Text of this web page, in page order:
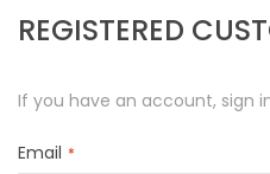
REGISTERED
If you have an account, sign
Email